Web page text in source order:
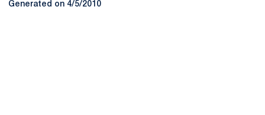
Generated on 4/5/2010